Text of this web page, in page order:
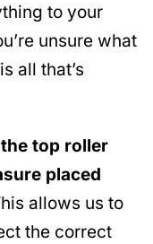
to your
unsure what
all that’s
top roller
placed
allows us to
the correct